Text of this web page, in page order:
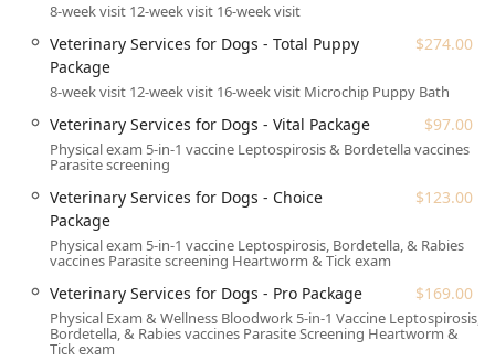
Puppy Care: Structured plans like the 8-week visit
($77.00), 12-week visit ($86.00), 16-week visit
($86.00), and all-inclusive Puppy Visits Package
($224.00) and Total Puppy Package ($274.00).
Senior and Minor Care: The Senior Wellness
package ($133.00) and Minor medical care
package ($70.00) address age-related checks and
A la carte Services: Includes Exams (From $30.00),
essential Worms & parasites screenings and
treatments (From $24.00), and basic Wellness &
more (From $15.00) services.
Veterinary Services for Cats:
Wellness Packages: Options like the Vital Package
8-week visit 12-week visit 16-week visit
Veterinary Services for Dogs - Total Puppy
Package
$274.00
8-week visit 12-week visit 16-week visit Microchip Puppy Bath
Veterinary Services for Dogs - Vital Package $97.00
Physical exam 5-in-1 vaccine Leptospirosis & Bordetella vaccines
Parasite screening
Veterinary Services for Dogs - Choice
Package
$123.00
Physical exam 5-in-1 vaccine Leptospirosis, Bordetella, & Rabies
vaccines Parasite screening Heartworm & Tick exam
Veterinary Services for Dogs - Pro Package $169.00
Physical Exam & Wellness Bloodwork 5-in-1 Vaccine Leptospirosis,
Bordetella, & Rabies vaccines Parasite Screening Heartworm &
Tick exam